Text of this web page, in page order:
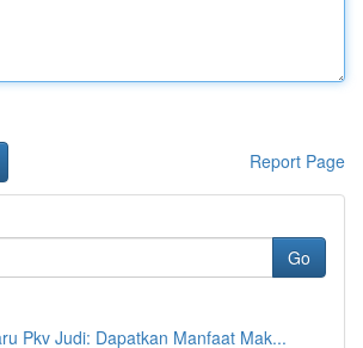
Report Page
Go
Pkv Judi: Dapatkan Manfaat Mak...